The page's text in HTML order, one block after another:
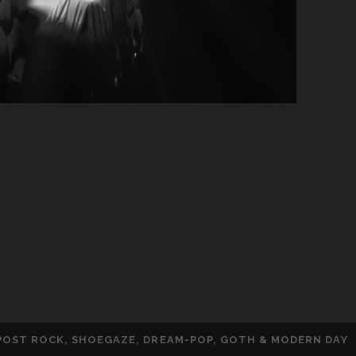
ROCK, SHOEGAZE, DREAM-POP, GOTH & MODERN DAY